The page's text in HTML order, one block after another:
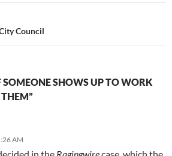
Council
SOMEONE SHOWS UP TO WORK
AM